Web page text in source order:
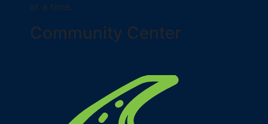
at a time.
Community Center